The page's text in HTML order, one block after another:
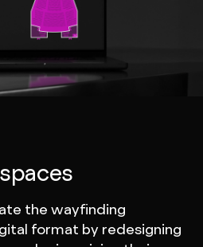
the wayfinding
format by redesigning